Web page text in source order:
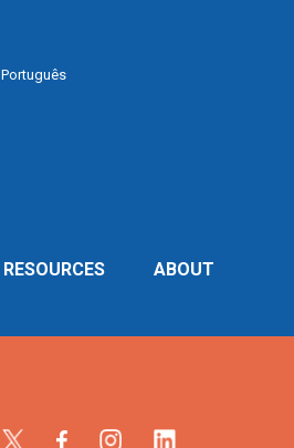
Português
RESOURCES ABOUT